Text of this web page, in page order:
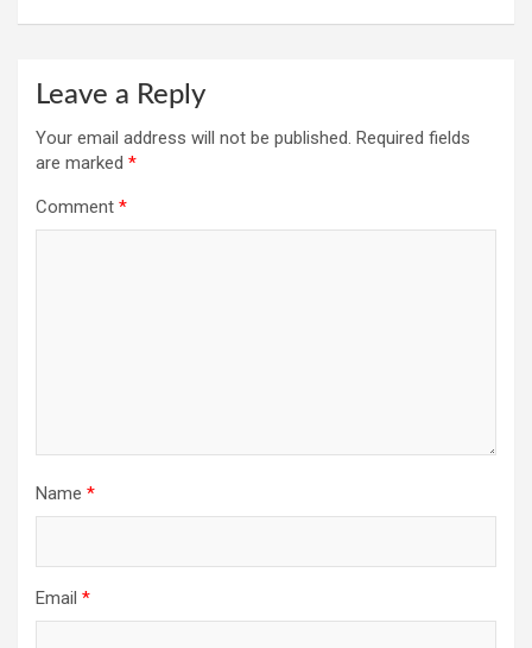
Leave a Reply
Your email address will not be published. Required fields
are marked *
Comment *
Name *
Email *